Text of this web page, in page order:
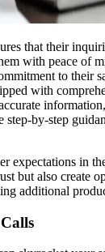
that their
with peace of
to their
with
step-by-step
expectations in
but also create
additional